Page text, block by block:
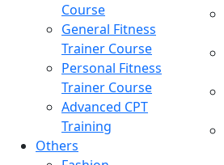
Course
General Fitness
Trainer Course
Personal Fitness
Trainer Course
Advanced CPT
Training
Others